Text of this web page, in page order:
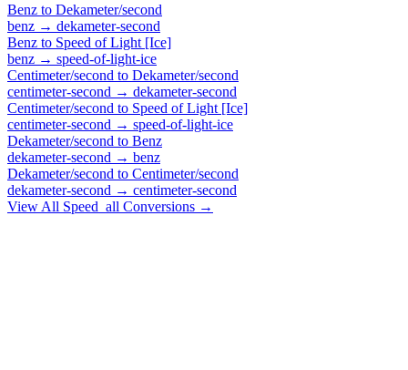
Benz to Dekameter/second
benz → dekameter-second
Benz to Speed of Light [Ice]
benz → speed-of-light-ice
Centimeter/second to Dekameter/second
centimeter-second → dekameter-second
Centimeter/second to Speed of Light [Ice]
centimeter-second → speed-of-light-ice
Dekameter/second to Benz
dekameter-second → benz
Dekameter/second to Centimeter/second
dekameter-second → centimeter-second
View All Speed_all Conversions →